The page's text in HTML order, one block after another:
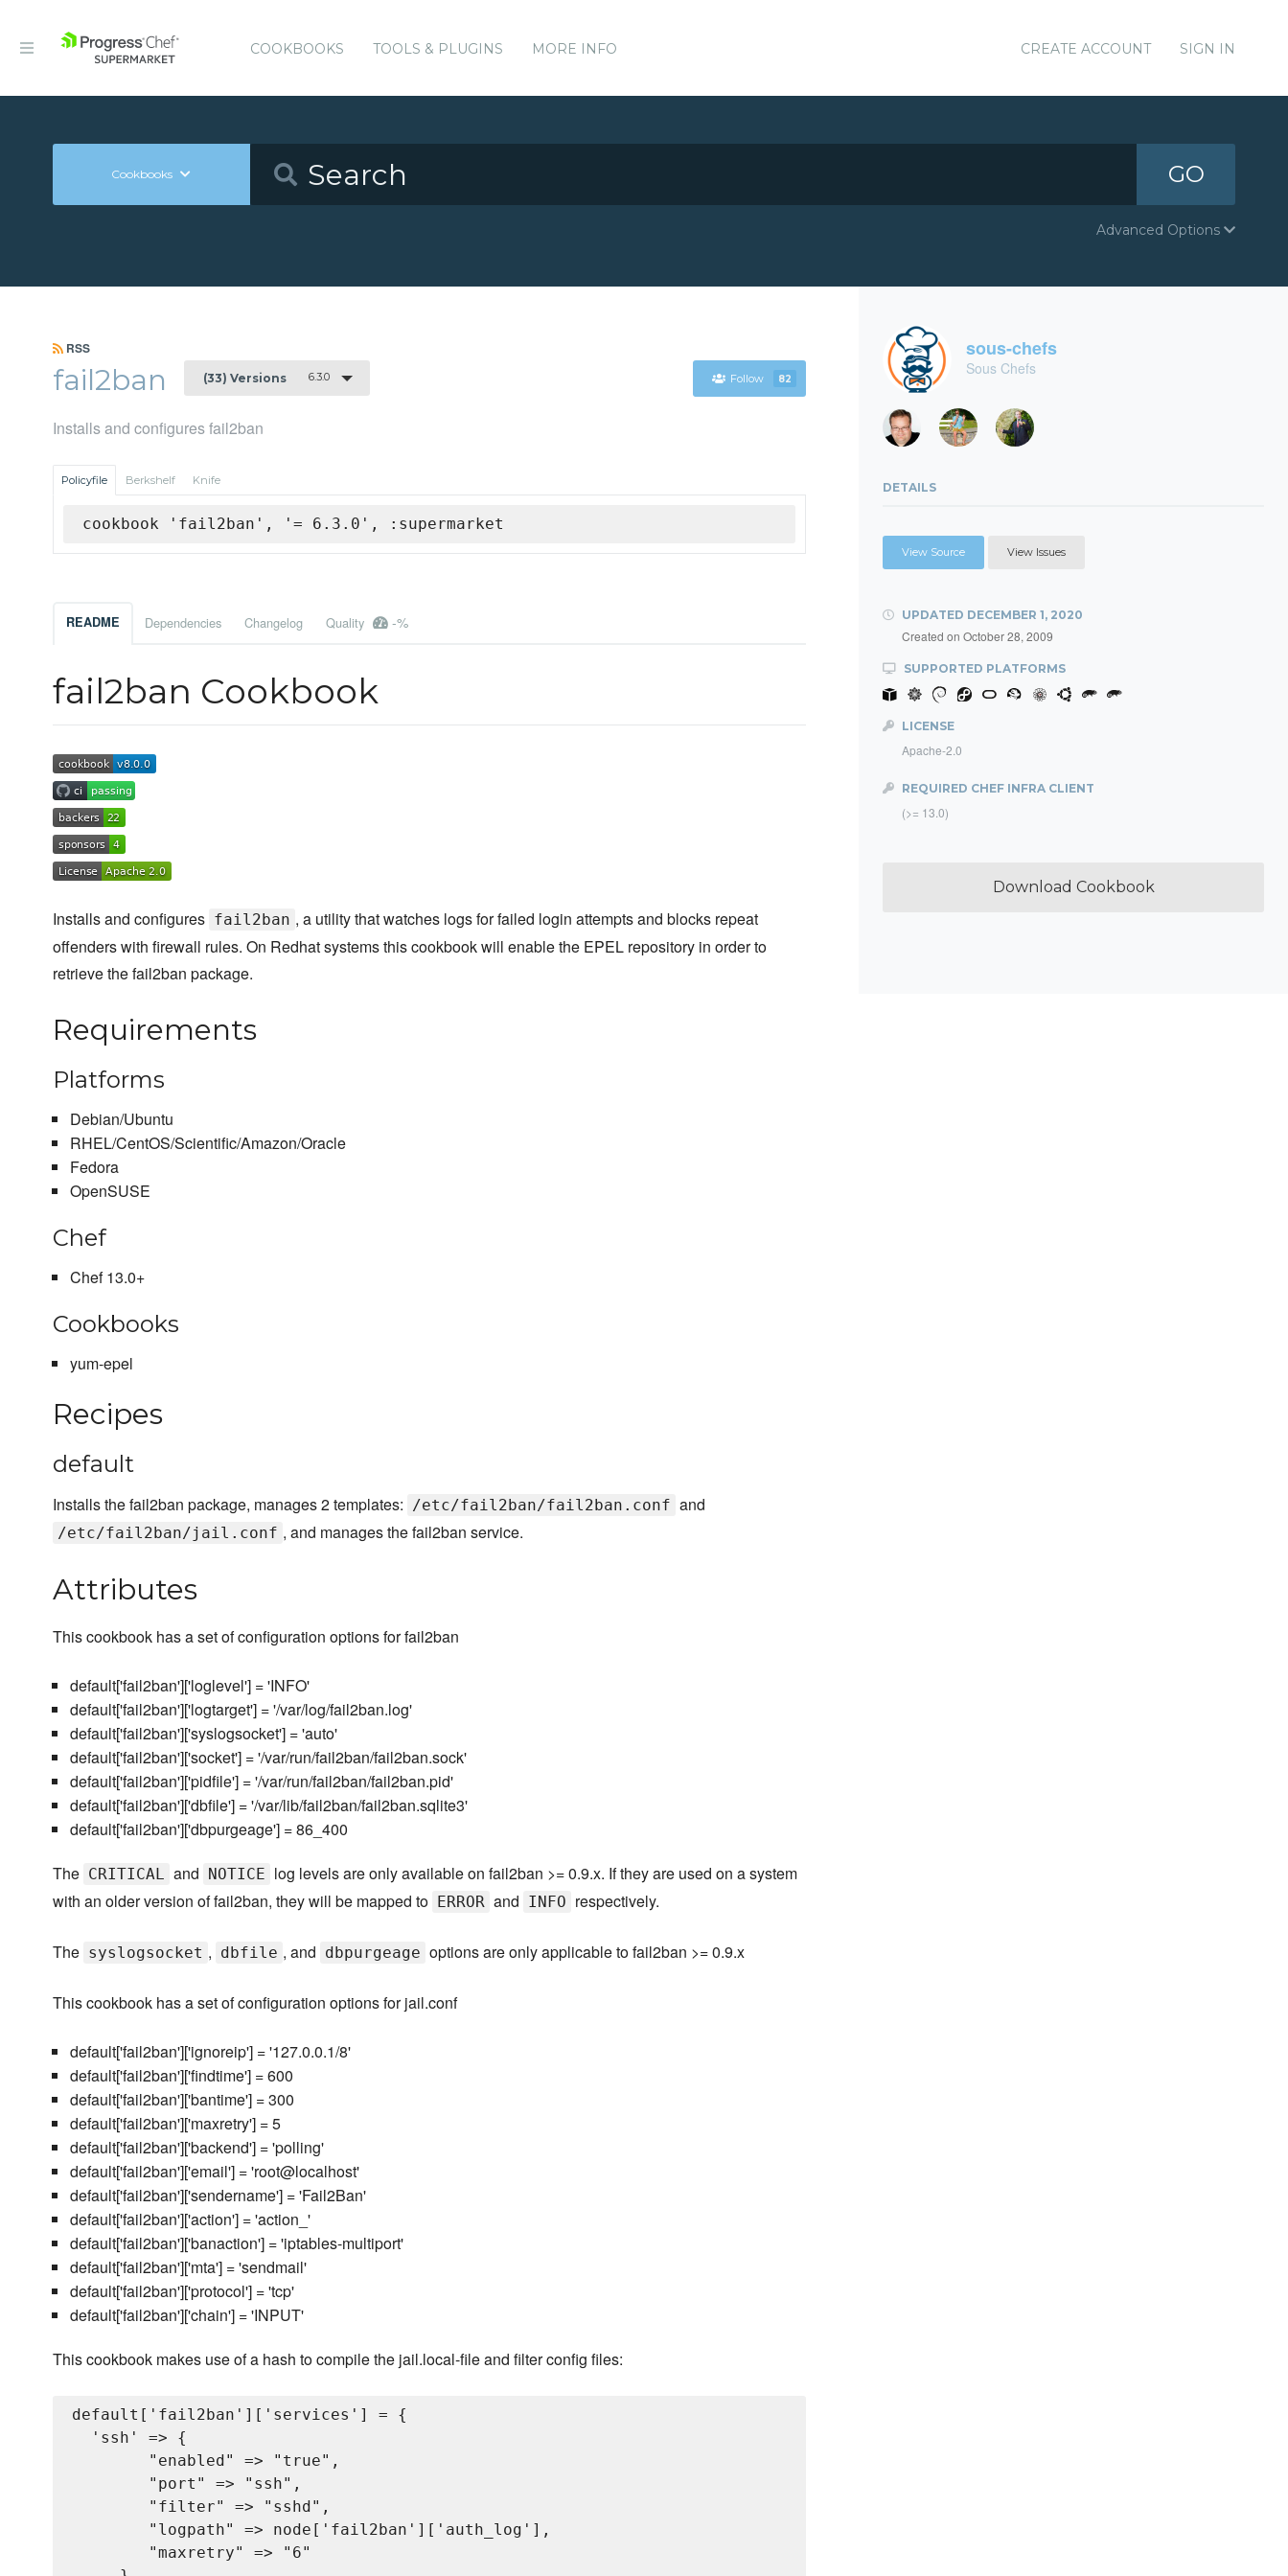
COOKBOOKS TOOLS & PLUGINS MORE INFO CREATE ACCOUNT SIGN IN
Cookbooks GO
Advanced Options
RSS
fail2ban (33) Versions 6.3.0 Follow 82
Installs and configures fail2ban
Policyfile Berkshelf Knife
cookbook 'fail2ban', '= 6.3.0', :supermarket
README Dependencies Changelog Quality -%
fail2ban Cookbook
Installs and configures fail2ban , a utility that watches logs for failed login attempts and blocks repeat
offenders with firewall rules. On Redhat systems this cookbook will enable the EPEL repository in order to
retrieve the fail2ban package.
Requirements
Platforms
Debian/Ubuntu
RHEL/CentOS/Scientific/Amazon/Oracle
Fedora
OpenSUSE
Chef
Chef 13.0+
Cookbooks
yum-epel
Recipes
default
Installs the fail2ban package, manages 2 templates: /etc/fail2ban/fail2ban.conf and
/etc/fail2ban/jail.conf , and manages the fail2ban service.
Attributes
This cookbook has a set of configuration options for fail2ban
default['fail2ban']['loglevel'] = 'INFO'
default['fail2ban']['logtarget'] = '/var/log/fail2ban.log'
default['fail2ban']['syslogsocket'] = 'auto'
default['fail2ban']['socket'] = '/var/run/fail2ban/fail2ban.sock'
default['fail2ban']['pidfile'] = '/var/run/fail2ban/fail2ban.pid'
default['fail2ban']['dbfile'] = '/var/lib/fail2ban/fail2ban.sqlite3'
default['fail2ban']['dbpurgeage'] = 86_400
The CRITICAL and NOTICE log levels are only available on fail2ban >= 0.9.x. If they are used on a system
with an older version of fail2ban, they will be mapped to
ERROR and INFO respectively.
The syslogsocket , dbfile , and dbpurgeage options are only applicable to fail2ban >= 0.9.x
This cookbook has a set of configuration options for jail.conf
default['fail2ban']['ignoreip'] = '127.0.0.1/8'
default['fail2ban']['findtime'] = 600
default['fail2ban']['bantime'] = 300
default['fail2ban']['maxretry'] = 5
default['fail2ban']['backend'] = 'polling'
default['fail2ban']['email'] = 'root@localhost'
default['fail2ban']['sendername'] = 'Fail2Ban'
default['fail2ban']['action'] = 'action_'
default['fail2ban']['banaction'] = 'iptables-multiport'
default['fail2ban']['mta'] = 'sendmail'
default['fail2ban']['protocol'] = 'tcp'
default['fail2ban']['chain'] = 'INPUT'
This cookbook makes use of a hash to compile the jail.local-file and filter config files:
default['fail2ban']['services'] = {
  'ssh' => {
        "enabled" => "true",
        "port" => "ssh",
        "filter" => "sshd",
        "logpath" => node['fail2ban']['auth_log'],
        "maxretry" => "6"
sous-chefs
Sous Chefs
DETAILS
View Source View Issues
UPDATED DECEMBER 1, 2020
Created on October 28, 2009
SUPPORTED PLATFORMS
LICENSE
Apache-2.0
REQUIRED CHEF INFRA CLIENT
(>= 13.0)
Download Cookbook